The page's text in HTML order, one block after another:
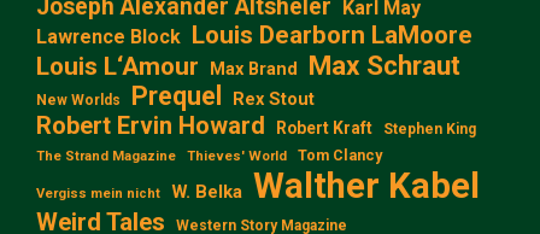
Joseph Alexander Altsheler Karl May
Lawrence Block Louis Dearborn LaMoore
Louis L‘Amour
Max Brand Max Schraut
New Worlds Prequel Rex Stout
Robert Ervin Howard Robert Kraft Stephen King
The Strand Magazine Thieves' World Tom Clancy
Vergiss mein nicht W. Belka Walther Kabel
Weird Tales Western Story Magazine